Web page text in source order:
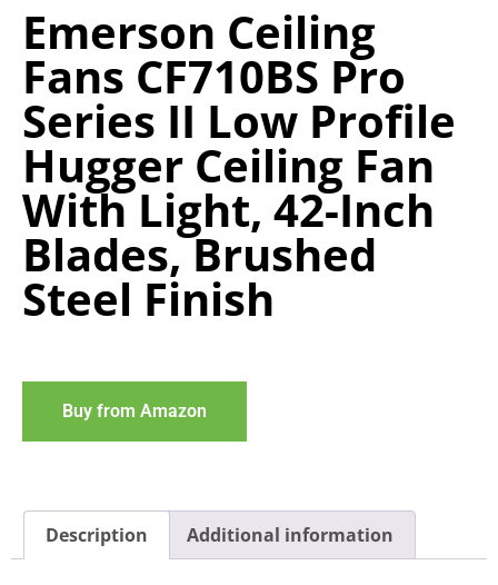
Emerson Ceiling
Fans CF710BS Pro
Series II Low Profile
Hugger Ceiling Fan
With Light, 42-Inch
Blades, Brushed
Steel Finish
Buy from Amazon
Description Additional information